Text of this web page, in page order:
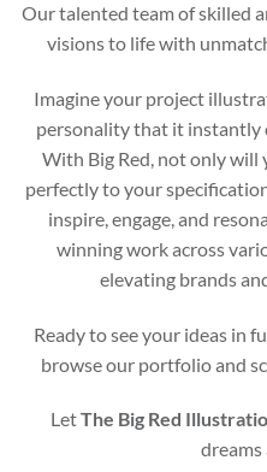
Our talented team of skilled
visions to life with
Imagine your project
personality that it instantly
With Big Red, not only
perfectly to your
inspire, engage, and
winning work across
elevating brands
Ready to see your ideas in
browse our portfolio and
LetThe Big Red